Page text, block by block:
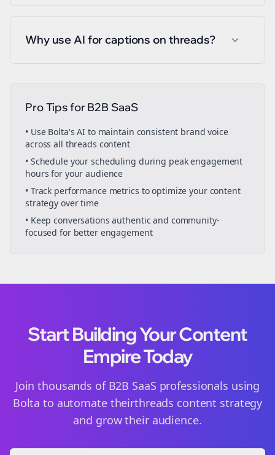
Why use AI for captions on threads?
Pro Tips forB2B SaaS
• Use Bolta's AI to maintain consistent brand voice
across all threads content
• Schedule yourscheduling during peak engagement
hours for your audience
• Track performance metrics to optimize your content
strategy over time
• Keep conversations authentic and community-
focused for better engagement
Start Building Your Content
Empire Today
Join thousands of B2B SaaS professionals using
Bolta to automate theirthreads content strategy
and grow their audience.